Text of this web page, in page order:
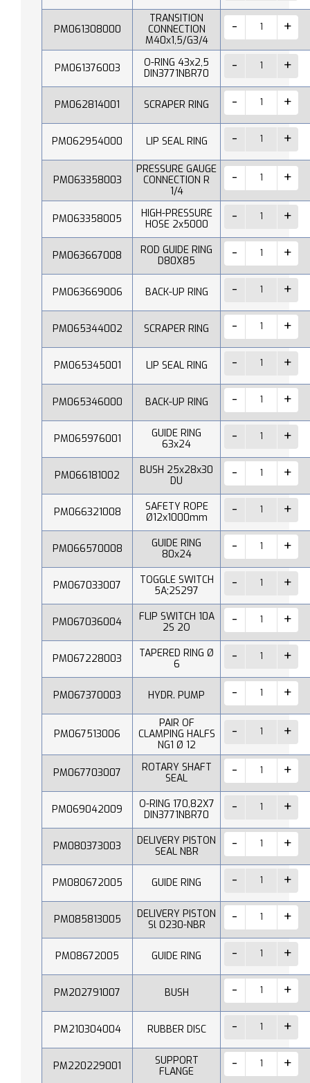
PM061308000
TRANSITION
CONNECTION
M40x1,5/G3/4
PM061376003
O-RING 43x2,5
DIN3771NBR70
PM062814001 SCRAPER RING
PM062954000 LIP SEAL RING
PM063358003
PRESSURE GAUGE
CONNECTION R
1/4
PM063358005
HIGH-PRESSURE
HOSE 2x5000
PM063667008
ROD GUIDE RING
D80X85
PM063669006 BACK-UP RING
PM065344002 SCRAPER RING
PM065345001 LIP SEAL RING
PM065346000 BACK-UP RING
PM065976001
GUIDE RING
63x24
PM066181002
BUSH 25x28x30
DU
PM066321008
SAFETY ROPE
Ø12x1000mm
PM066570008
GUIDE RING
80x24
PM067033007
TOGGLE SWITCH
5A;2S297
PM067036004
FLIP SWITCH 10A
2S 2O
PM067228003
TAPERED RING Ø
6
PM067370003 HYDR. PUMP
PM067513006
PAIR OF
CLAMPING HALFS
NG1 Ø 12
PM067703007
ROTARY SHAFT
SEAL
PM069042009
O-RING 170,82X7
DIN3771NBR70
PM080373003
DELIVERY PISTON
SEAL NBR
PM080672005 GUIDE RING
PM085813005
DELIVERY PISTON
Sl 0230-NBR
PM08672005 GUIDE RING
PM202791007 BUSH
PM210304004 RUBBER DISC
PM220229001
SUPPORT
FLANGE